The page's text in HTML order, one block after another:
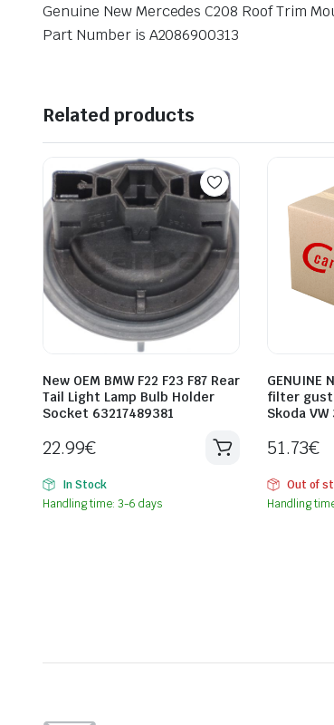
Genuine New Mercedes C208 Roof Trim
Part Number is A2086900313
Related products
New OEM BMW F22 F23 F87 Rear
Tail Light Lamp Bulb Holder
Socket 63217489381
22.99€
In Stock
Handling time: 3-6 days
GENUINE
filter gust
Skoda VW
51.73€
Out of
Handling